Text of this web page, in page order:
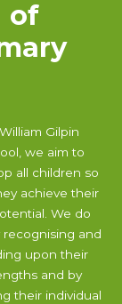
of
Gilpin
we aim to
all children so
achieve their
We do
recognising and
upon their
and by
their individual